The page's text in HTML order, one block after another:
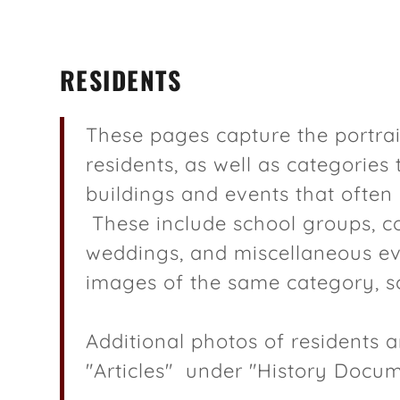
Legacy
Barn Research
in Scandia
Frank Lake
Anton Palmer
RESIDENTS
These pages capture the
residents, as well as categories
buildings and events that often
These include school groups,
weddings, and miscellaneous
images of the same category,
Additional photos of residents
"Articles" under "History